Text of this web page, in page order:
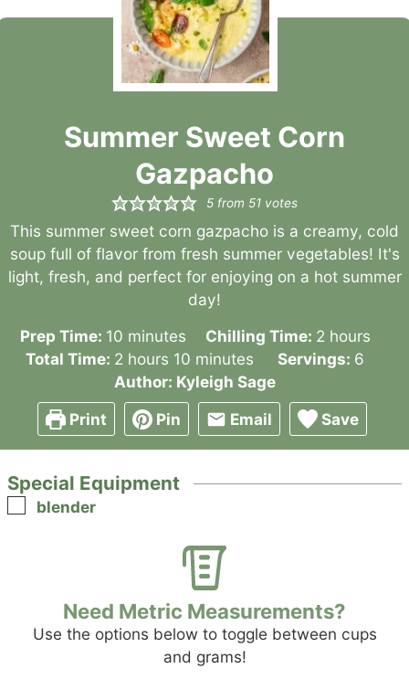
Summer Sweet Corn
Gazpacho
5from 51votes
This summer sweet corn gazpacho is a creamy, cold
soup full of flavor from fresh summer vegetables! It's
light, fresh, and perfect for enjoying on a hot summer
day!
Prep Time: 10minutes
minutes Chilling Time: 2hours
hours
Total Time: 2 hours
hours 10 minutes
minutes Servings: 6
Author: Kyleigh Sage
Print
Pin Email Save
Special Equipment
▢
blender
Need Metric Measurements?
Use the options below to toggle between cups
and grams!